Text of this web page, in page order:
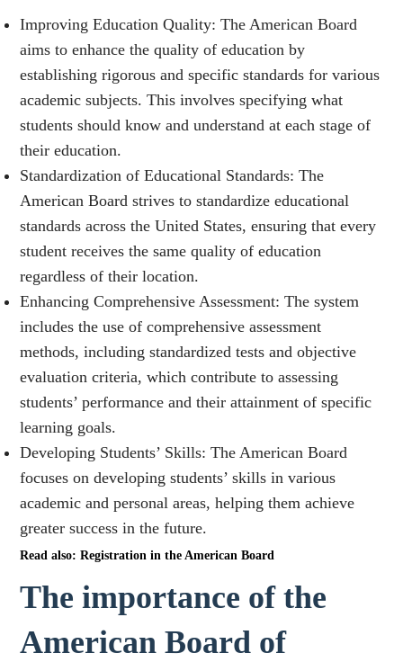
Improving Education Quality: The American Board
aims to enhance the quality of education by
establishing rigorous and specific standards for various
academic subjects. This involves specifying what
students should know and understand at each stage of
their education.
Standardization of Educational Standards: The
American Board strives to standardize educational
standards across the United States, ensuring that every
student receives the same quality of education
regardless of their location.
Enhancing Comprehensive Assessment: The system
includes the use of comprehensive assessment
methods, including standardized tests and objective
evaluation criteria, which contribute to assessing
students’ performance and their attainment of specific
learning goals.
Developing Students’ Skills: The American Board
focuses on developing students’ skills in various
academic and personal areas, helping them achieve
greater success in the future.
Read also: Registration in the American Board
The importance of the
American Board of